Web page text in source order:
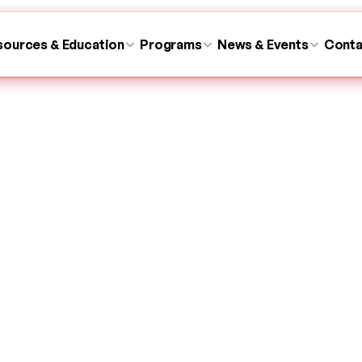
& Education Programs News & Events
& Education Programs News & Events